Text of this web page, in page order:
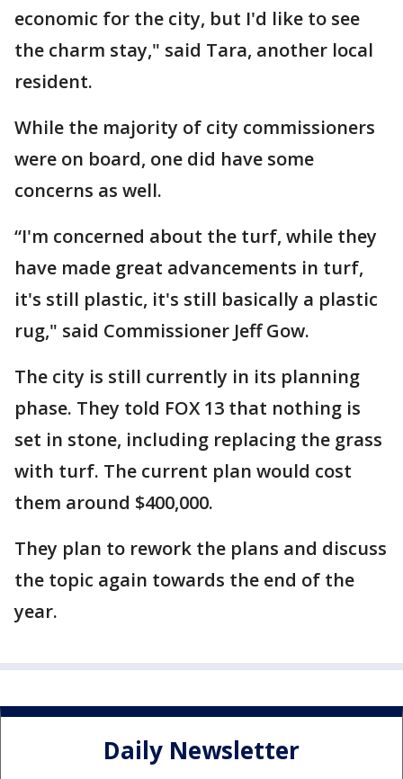
economic for the city, but I'd like to see
the charm stay," said Tara, another local
resident.
While the majority of city commissioners
were on board, one did have some
concerns as well.
“I'm concerned about the turf, while they
have made great advancements in turf,
it's still plastic, it's still basically a plastic
rug," said Commissioner Jeff Gow.
The city is still currently in its planning
phase. They told FOX 13 that nothing is
set in stone, including replacing the grass
with turf. The current plan would cost
them around $400,000.
They plan to rework the plans and discuss
the topic again towards the end of the
year.
Daily Newsletter